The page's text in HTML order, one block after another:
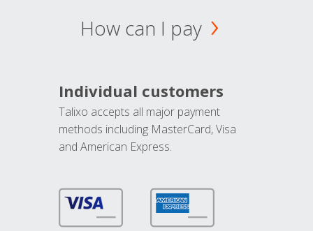
How can I pay
Individual customers
Talixo accepts all major payment
methods including MasterCard, Visa
and American Express.